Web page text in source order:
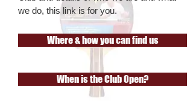
we do, this link is for you.
Where & how you can find us
When is the Club Open?